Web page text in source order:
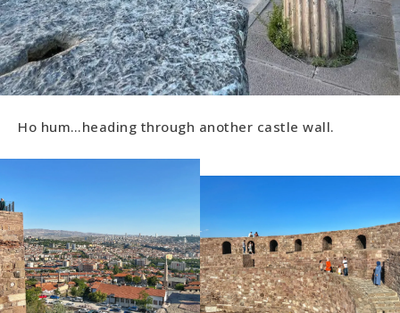
Ho hum…heading through another castle wall.